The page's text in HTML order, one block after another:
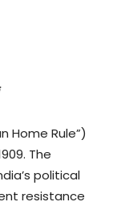
Home Rule”)
The
political
resistance